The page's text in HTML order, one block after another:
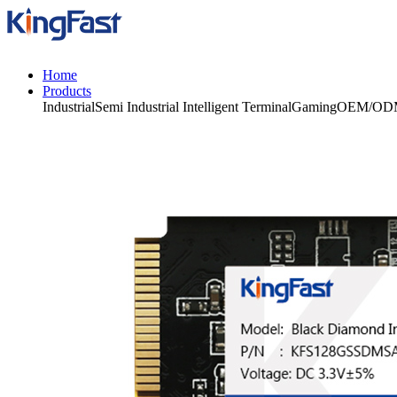
Home
Products
IndustrialSemi Industrial Intelligent TerminalGamingOEM/